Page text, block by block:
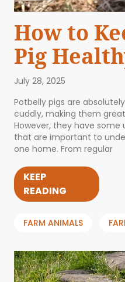
How to
Pig
July 28, 2025
Potbelly pigs are
cuddly, making them
However, they have some
that are important to
one home. From regular
KEEP
READING
FARM ANIMALS